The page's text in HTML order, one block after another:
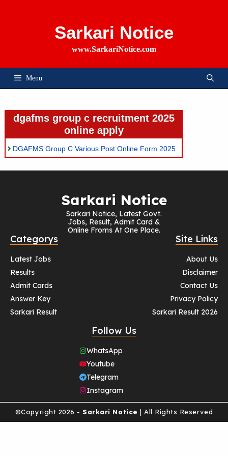
Sarkari Notice
www.SarkariNotice.com
Menu
dgafms group c recruitment 2025
online apply
DGAFMS Group C Various Post Online Form 2025
Sarkari Notice
Sarkari Notice, Latest Govt.
Jobs, Result, Admit Card &
Online Froms At One Place.
Categorys
Latest Jobs
Results
Admit Cards
Answer Key
Sarkari Result
Site Links
About Us
Disclaimer
Contact Us
Privacy Policy
Sarkari Result 2026
Follow Us
WhatsApp
Youtube
Telegram
Instagram
©Copyright 2026 - Sarkari Notice | All Rights Reserved